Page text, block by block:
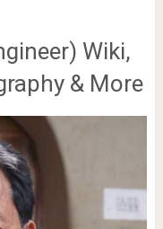
Wiki,
& More